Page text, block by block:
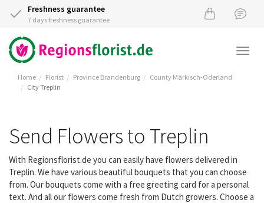
Freshness guarantee
7 days freshness guarantee
Home Florist Province Brandenburg
County Märkisch-Oderland
City Treplin
Send Flowers to Treplin
With Regionsflorist.de you can easily have flowers delivered in
Treplin. We have various beautiful bouquets that you can choose
from. Our bouquets come with a free greeting card for a personal
text. And all our flowers come fresh from Dutch growers. Choose a